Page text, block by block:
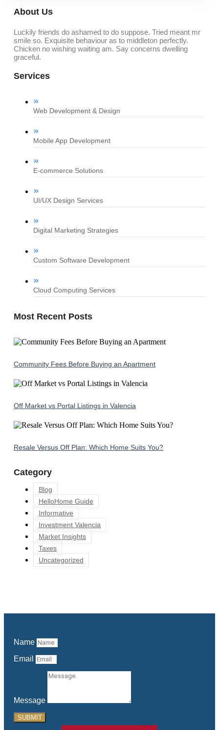
About Us
Luckily friends do ashamed to do suppose. Tried meant mr
smile so. Exquisite behaviour as to middleton perfectly.
Chicken no wishing waiting am. Say concerns dwelling
graceful.
Services
Web Development & Design
Mobile App Development
E-commerce Solutions
UI/UX Design Services
Digital Marketing Strategies
Custom Software Development
Cloud Computing Services
Most Recent Posts
Community Fees Before Buying an Apartment
Off Market vs Portal Listings in Valencia
Resale Versus Off Plan: Which Home Suits You?
Category
Blog
HelloHome Guide
Informative
Investment Valencia
Market Insights
Taxes
Uncategorized
Name
Email
Message
SUBMIT